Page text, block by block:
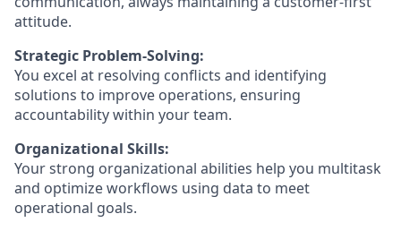
attitude.
Strategic Problem-Solving:
You excel at resolving conflicts and identifying
solutions to improve operations, ensuring
accountability within your team.
Organizational Skills:
Your strong organizational abilities help you multitask
and optimize workflows using data to meet
operational goals.